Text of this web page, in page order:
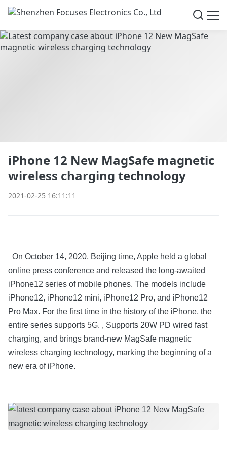
iPhone 12 New MagSafe magnetic
wireless charging technology
2021-02-25 16:11:11
On October 14, 2020, Beijing time, Apple held a global
online press conference and released the long-awaited
iPhone12 series of mobile phones. The models include
iPhone12, iPhone12 mini, iPhone12 Pro, and iPhone12
Pro Max. For the first time in the history of the iPhone, the
entire series supports 5G. , Supports 20W PD wired fast
charging, and brings brand-new MagSafe magnetic
wireless charging technology, marking the beginning of a
new era of iPhone.